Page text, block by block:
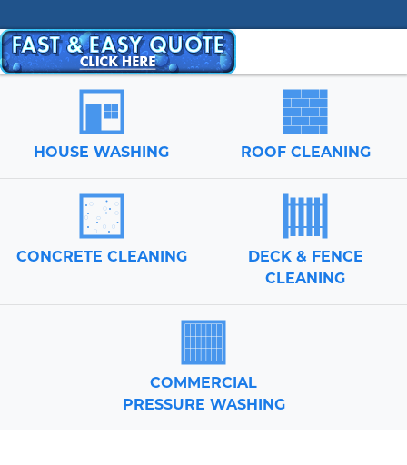
HOUSE WASHING ROOF CLEANING
CONCRETE CLEANING
DECK & FENCE
CLEANING
COMMERCIAL
PRESSURE WASHING